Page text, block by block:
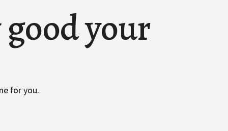
your
for you.